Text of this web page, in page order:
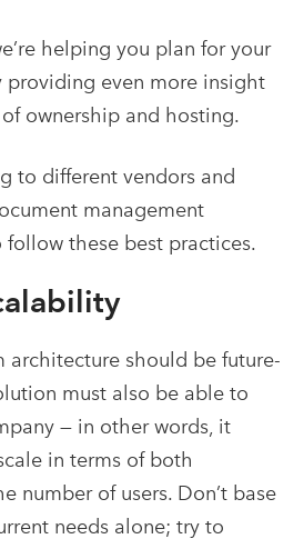
helping you plan for your
even more insight
ownership and hosting.
to different vendors and
management
follow these best practices.
architecture should be future-
must also be able to
— in other words, it
in terms of both
number of users. Don’t base
needs alone; try to